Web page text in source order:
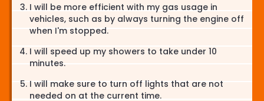
I will be more efficient with my gas usage in
vehicles, such as by always turning the engine off
when I'm stopped.
I will speed up my showers to take under 10
minutes.
I will make sure to turn off lights that are not
needed on at the current time.